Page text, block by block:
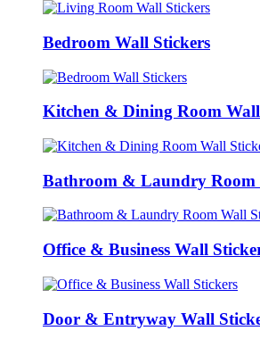
Bedroom Wall Stickers
Kitchen & Dining Room
Bathroom & Laundry Room
Office & Business Wall
Door & Entryway Wall